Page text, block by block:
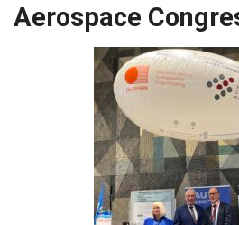
Aerospace